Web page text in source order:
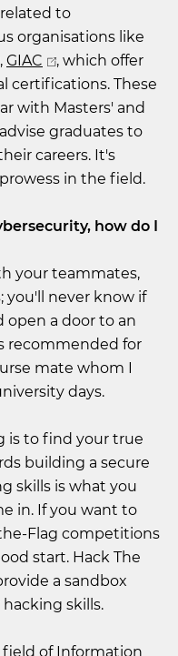
to
organisations like
, GIAC
, which offer
certifications. These
with Masters' and
graduates to
careers. It's
in the field.
how do I
your teammates,
you'll never know if
open a door to an
recommended for
mate whom I
days.
is to find your true
building a secure
skills is what you
in. If you want to
Flag competitions
start. Hack The
a sandbox
skills.
of Information